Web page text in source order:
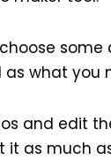
what you
and edit
it as much